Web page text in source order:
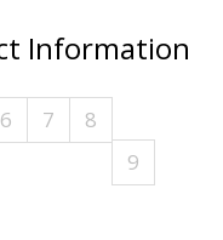
Information
6 7
8
9